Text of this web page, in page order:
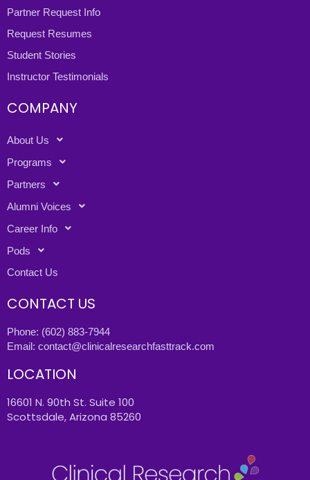
Partner Request Info
Request Resumes
Student Stories
Instructor Testimonials
COMPANY
About Us
Programs
Partners
Alumni Voices
Career Info
Pods
Contact Us
CONTACT US
Phone: (602) 883-7944
Email: contact@clinicalresearchfasttrack.com
LOCATION
16601 N. 90th St. Suite 100
Scottsdale, Arizona 85260